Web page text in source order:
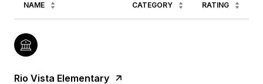
NAME CATEGORY RATING
Rio Vista Elementary